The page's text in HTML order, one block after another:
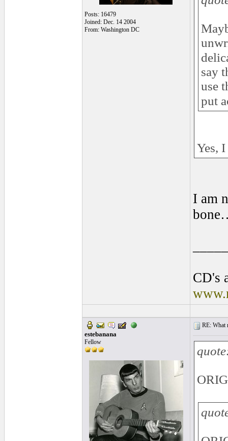
Posts: 16479
Joined: Dec. 14 2004
From: Washington DC
say
use
put
Yes,
I am
CD's
estebanana
Fellow
RE: What